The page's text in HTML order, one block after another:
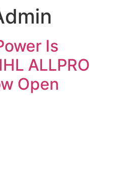
Is
ALLPRO
Open